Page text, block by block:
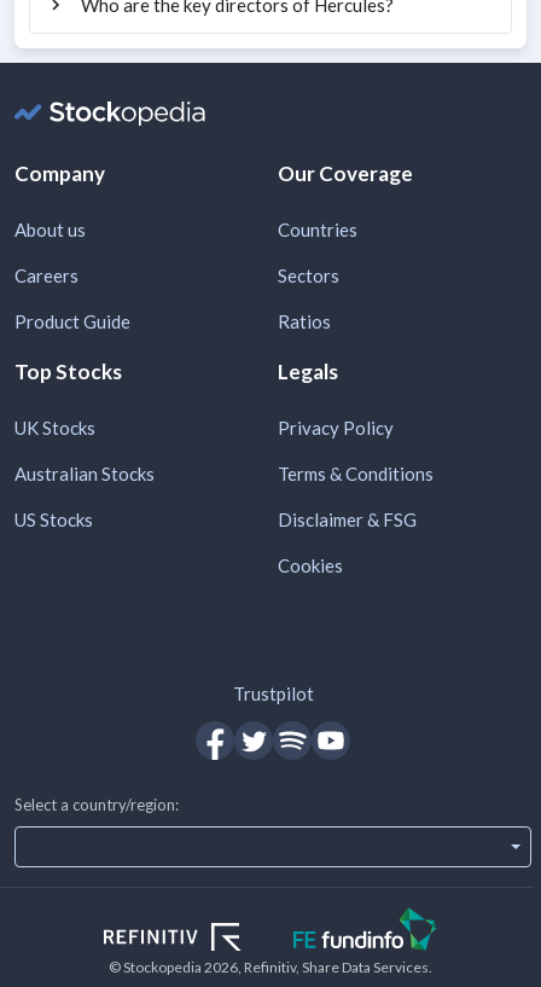
Who are the key directors of Hercules?
Company
About us
Careers
Product Guide
Our Coverage
Countries
Sectors
Ratios
Top Stocks
UK Stocks
Australian Stocks
US Stocks
Legals
Privacy Policy
Terms & Conditions
Disclaimer & FSG
Cookies
Trustpilot
Select a country/region:
© Stockopedia 2026 , Refinitiv, Share Data Services.